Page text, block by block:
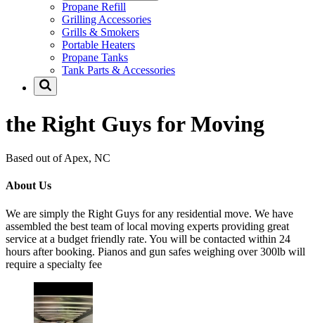
Propane Refill
Grilling Accessories
Grills & Smokers
Portable Heaters
Propane Tanks
Tank Parts & Accessories
the Right Guys for Moving
Based out of Apex, NC
About Us
We are simply the Right Guys for any residential move. We have
assembled the best team of local moving experts providing great
service at a budget friendly rate. You will be contacted within 24
hours after booking. Pianos and gun safes weighing over 300lb will
require a specialty fee